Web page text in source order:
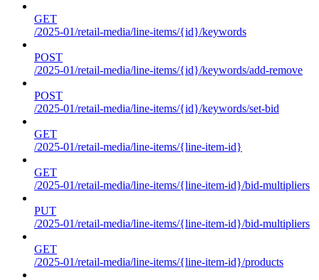
GET
/2025-01/retail-media/line-items/{id}/keywords
POST
/2025-01/retail-media/line-items/{id}/keywords/add-remove
POST
/2025-01/retail-media/line-items/{id}/keywords/set-bid
GET
/2025-01/retail-media/line-items/{line-item-id}
GET
/2025-01/retail-media/line-items/{line-item-id}/bid-multipliers
PUT
/2025-01/retail-media/line-items/{line-item-id}/bid-multipliers
GET
/2025-01/retail-media/line-items/{line-item-id}/products